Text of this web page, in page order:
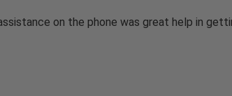
on the phone was great help in